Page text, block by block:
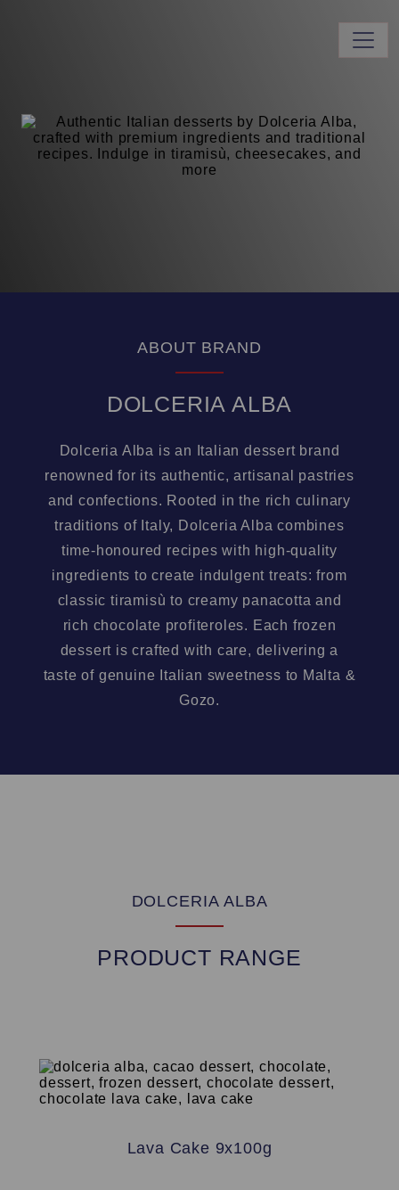
ABOUT BRAND
DOLCERIA ALBA
Dolceria Alba is an Italian dessert brand
renowned for its authentic, artisanal pastries
and confections. Rooted in the rich culinary
traditions of Italy, Dolceria Alba combines
time-honoured recipes with high-quality
ingredients to create indulgent treats: from
classic tiramisù to creamy panacotta and
rich chocolate profiteroles. Each frozen
dessert is crafted with care, delivering a
taste of genuine Italian sweetness to Malta &
Gozo.
DOLCERIA ALBA
PRODUCT RANGE
Lava Cake 9x100g